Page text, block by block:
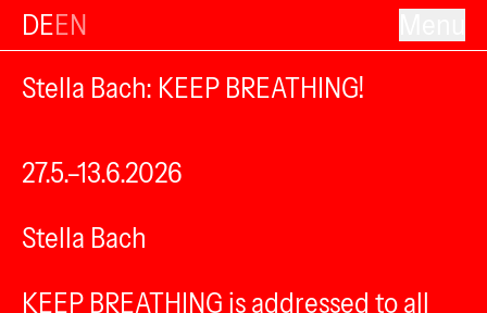
DEEN
Stella Bach: KEEP BREATHING!
27.5.–13.6.2026
Stella Bach
KEEP BREATHING is addressed to all